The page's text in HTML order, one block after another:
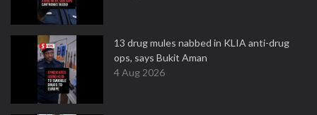
13 drug mules nabbed in KLIA anti-drug
ops, says Bukit Aman
4 Aug 2026